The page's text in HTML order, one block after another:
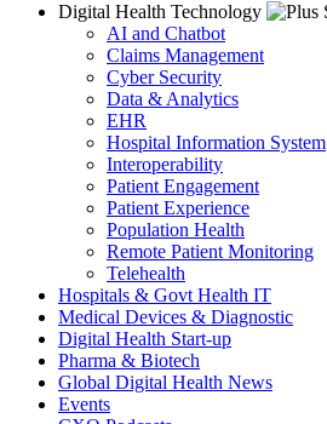
Digital Health Technology
AI and Chatbot
Claims Management
Cyber Security
Data & Analytics
EHR
Hospital Information System
Interoperability
Patient Engagement
Patient Experience
Population Health
Remote Patient Monitoring
Telehealth
Hospitals & Govt Health IT
Medical Devices & Diagnostic
Digital Health Start-up
Pharma & Biotech
Global Digital Health News
Events